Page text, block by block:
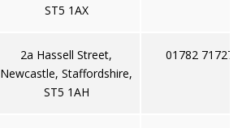
ST5 1AX
2a Hassell Street,
Newcastle, Staffordshire,
ST5 1AH
01782 717273